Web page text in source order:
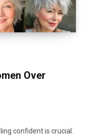
Over
confident is crucial.